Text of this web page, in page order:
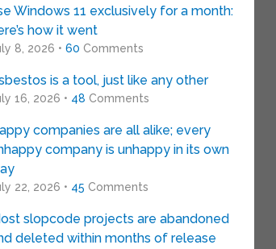
Windows 11 exclusively for a month:
how it went
8, 2026 • 60 Comments
is a tool, just like any other
16, 2026 • 48 Comments
companies are all alike; every
company is unhappy in its own
22, 2026 • 45 Comments
slopcode projects are abandoned
deleted within months of release